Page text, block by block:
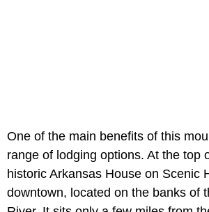
One of the main benefits of this
range of lodging options. At the top
historic Arkansas House on Scenic
downtown, located on the banks of